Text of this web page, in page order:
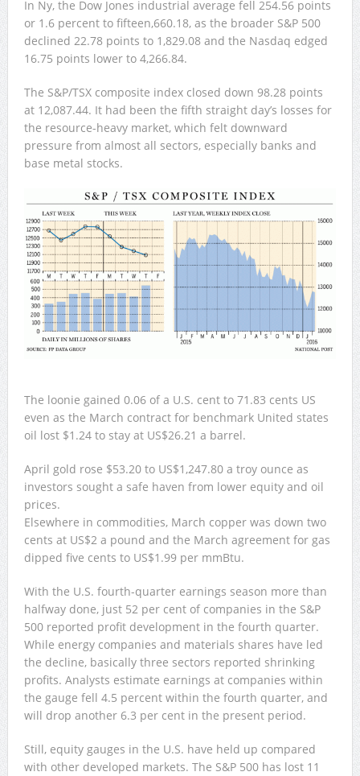
In Ny, the Dow Jones industrial average fell 254.56 points
or 1.6 percent to fifteen,660.18, as the broader S&P 500
declined 22.78 points to 1,829.08 and the Nasdaq edged
16.75 points lower to 4,266.84.
The S&P/TSX composite index closed down 98.28 points
at 12,087.44. It had been the fifth straight day’s losses for
the resource-heavy market, which felt downward
pressure from almost all sectors, especially banks and
base metal stocks.
The loonie gained 0.06 of a U.S. cent to 71.83 cents US
even as the March contract for benchmark United states
oil lost $1.24 to stay at US$26.21 a barrel.
April gold rose $53.20 to US$1,247.80 a troy ounce as
investors sought a safe haven from lower equity and oil
prices.
Elsewhere in commodities, March copper was down two
cents at US$2 a pound and the March agreement for gas
dipped five cents to US$1.99 per mmBtu.
With the U.S. fourth-quarter earnings season more than
halfway done, just 52 per cent of companies in the S&P
500 reported profit development in the fourth quarter.
While energy companies and materials shares have led
the decline, basically three sectors reported shrinking
profits. Analysts estimate earnings at companies within
the gauge fell 4.5 percent within the fourth quarter, and
will drop another 6.3 per cent in the present period.
Still, equity gauges in the U.S. have held up compared
with other developed markets. The S&P 500 has lost 11